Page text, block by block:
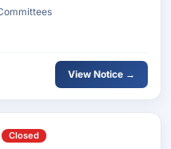
View Notice →
Closed